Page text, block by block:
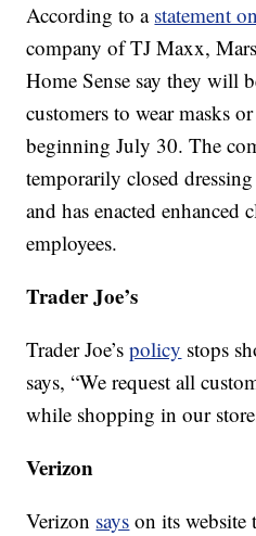
According to a statement
company of TJ Maxx,
Home Sense say they will
customers to wear masks
beginning July 30. The
temporarily closed
and has enacted enhanced
employees.
Trader Joe’s
Trader Joe’spolicy stops
says, “We request all
while shopping in our
Verizon
Verizon says on its website